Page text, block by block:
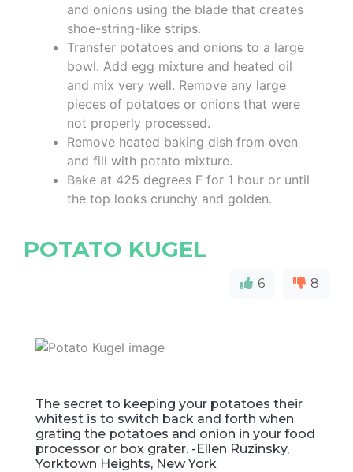
and onions using the blade that creates
shoe-string-like strips.
Transfer potatoes and onions to a large
bowl. Add egg mixture and heated oil
and mix very well. Remove any large
pieces of potatoes or onions that were
not properly processed.
Remove heated baking dish from oven
and fill with potato mixture.
Bake at 425 degrees F for 1 hour or until
the top looks crunchy and golden.
POTATO KUGEL
6 8
The secret to keeping your potatoes their
whitest is to switch back and forth when
grating the potatoes and onion in your food
processor or box grater. -Ellen Ruzinsky,
Yorktown Heights, New York